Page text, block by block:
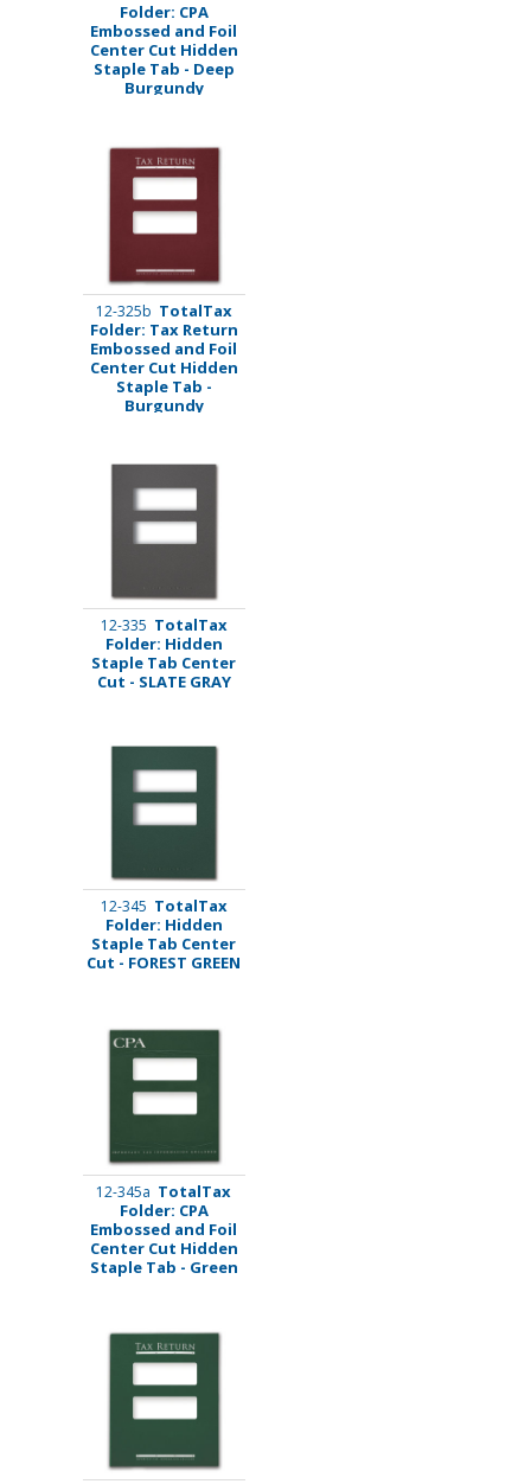
Folder: CPA
Embossed and Foil
Center Cut Hidden
Staple Tab - Deep
Burgundy
12-325b TotalTax
Folder: Tax Return
Embossed and Foil
Center Cut Hidden
Staple Tab -
Burgundy
12-335 TotalTax
Folder: Hidden
Staple Tab Center
Cut - SLATE GRAY
12-345 TotalTax
Folder: Hidden
Staple Tab Center
Cut - FOREST GREEN
12-345a TotalTax
Folder: CPA
Embossed and Foil
Center Cut Hidden
Staple Tab - Green